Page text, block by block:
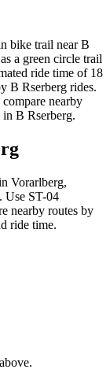
bike trail near B
a green circle trail
ride time of 18
B Rserberg rides.
nearby
B Rserberg.
Vorarlberg,
Use ST-04
nearby routes by
ride time.
above.